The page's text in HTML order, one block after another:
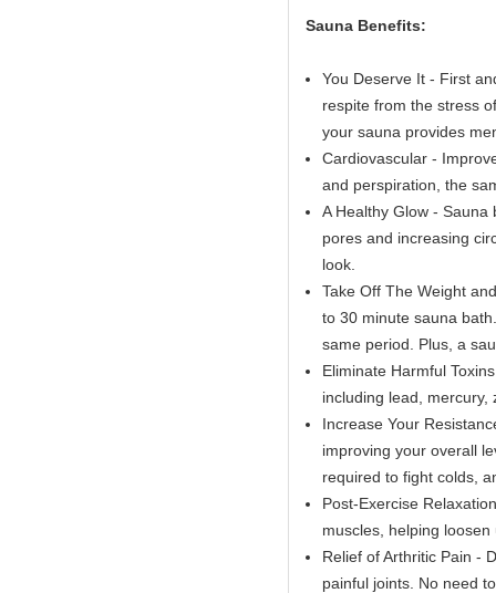
Sauna Benefits:
You Deserve It - First
respite from the stress
your sauna provides
Cardiovascular -
and perspiration, the
A Healthy Glow -
pores and increasing
look.
Take Off The Weight
to 30 minute sauna
same period. Plus, a
Eliminate Harmful
including lead,
Increase Your
improving your overall
required to fight colds,
Post-Exercise
muscles, helping
Relief of Arthritic Pain -
painful joints. No need